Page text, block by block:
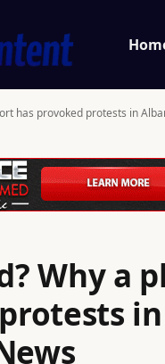
has provoked protests in
Why a